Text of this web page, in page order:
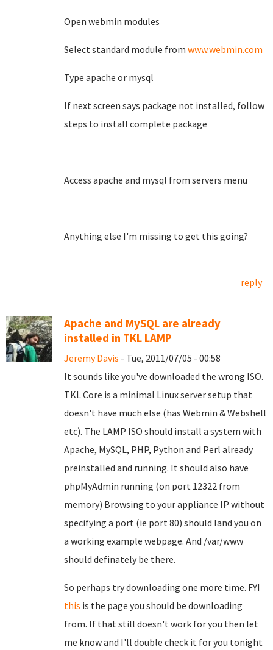
Open webmin modules
Select standard module from www.webmin.com
Type apache or mysql
If next screen says package not installed, follow
steps to install complete package
Access apache and mysql from servers menu
Anything else I'm missing to get this going?
reply
Apache and MySQL are already
installed in TKL LAMP
Jeremy Davis - Tue, 2011/07/05 - 00:58
It sounds like you've downloaded the wrong ISO.
TKL Core is a minimal Linux server setup that
doesn't have much else (has Webmin & Webshell
etc). The LAMP ISO should install a system with
Apache, MySQL, PHP, Python and Perl already
preinstalled and running. It should also have
phpMyAdmin running (on port 12322 from
memory) Browsing to your appliance IP without
specifying a port (ie port 80) should land you on
a working example webpage. And /var/www
should definately be there.
So perhaps try downloading one more time. FYI
this is the page you should be downloading
from. If that still doesn't work for you then let
me know and I'll double check it for you tonight